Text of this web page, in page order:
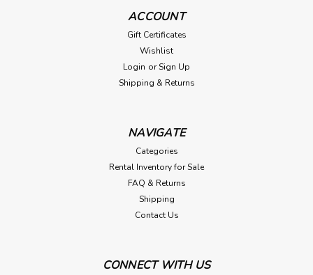
ACCOUNT
Gift Certificates
Wishlist
Login or Sign Up
Shipping & Returns
NAVIGATE
Categories
Rental Inventory for Sale
FAQ & Returns
Shipping
Contact Us
CONNECT WITH US